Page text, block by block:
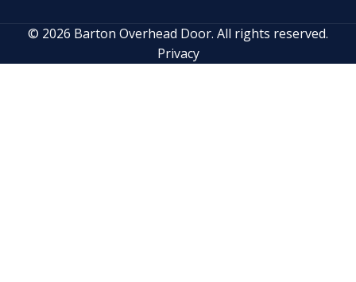
© 2026 Barton Overhead Door. All rights reserved.
Privacy